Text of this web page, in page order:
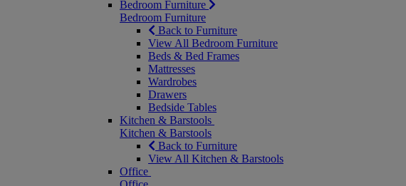
Bedroom Furniture
Bedroom Furniture
Back to Furniture
View All Bedroom Furniture
Beds & Bed Frames
Mattresses
Wardrobes
Drawers
Bedside Tables
Kitchen & Barstools
Kitchen & Barstools
Back to Furniture
View All Kitchen & Barstools
Office